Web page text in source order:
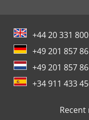
+44 20 331
+49 201 857
+49 201 857
+34 911 433